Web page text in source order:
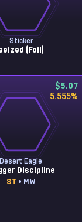
Sticker
(Foil)
$5.07
5.555%
Desert Eagle
Discipline
ST • MW